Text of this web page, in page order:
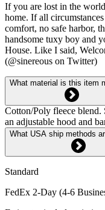
If you are lost in the
home. If all
comfort, no safe harbor,
handsome tuxy boy and
House. Like I said,
(@sinereous on Twitter)
What material is this item
Cotton/Poly fleece
an adjustable hood and
What USA ship methods
Standard
FedEx 2-Day (4-6